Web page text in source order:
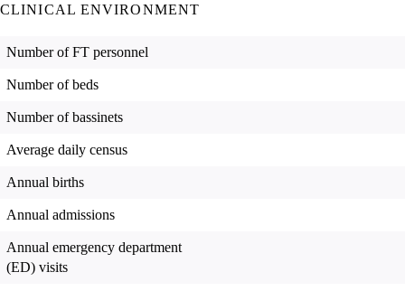
CLINICAL ENVIRONMENT
Number of FT personnel
Number of beds
Number of bassinets
Average daily census
Annual births
Annual admissions
Annual emergency department
(ED) visits